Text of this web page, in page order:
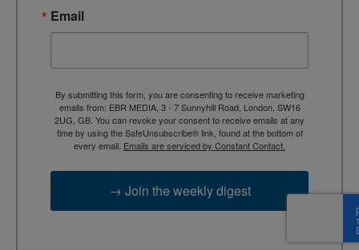
Email
By submitting this form, you are consenting to receive marketing
emails from: EBR MEDIA, 3 - 7 Sunnyhill Road, London, SW16
2UG, GB. You can revoke your consent to receive emails at any
time by using the SafeUnsubscribe® link, found at the bottom of
every email. Emails are serviced by Constant Contact.
→ Join the weekly digest